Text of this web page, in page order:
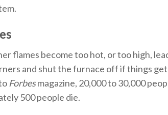
flames become too hot, or too high,
and shut the furnace off if things
Forbesmagazine, 20,000 to 30,000
500 people die.